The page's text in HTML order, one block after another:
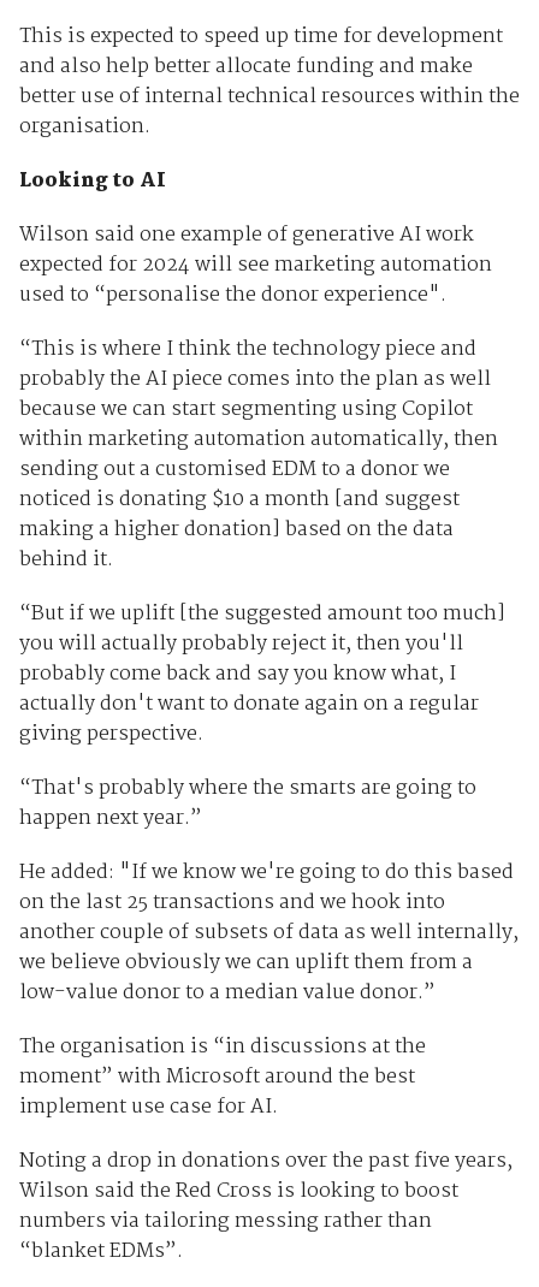
This is expected to speed up time for development
and also help better allocate funding and make
better use of internal technical resources within the
organisation.
Looking to AI
Wilson said one example of generative AI work
expected for 2024 will see marketing automation
used to “personalise the donor experience".
“This is where I think the technology piece and
probably the AI piece comes into the plan as well
because we can start segmenting using Copilot
within marketing automation automatically, then
sending out a customised EDM to a donor we
noticed is donating $10 a month [and suggest
making a higher donation] based on the data
behind it.
“But if we uplift [the suggested amount too much]
you will actually probably reject it, then you'll
probably come back and say you know what, I
actually don't want to donate again on a regular
giving perspective.
“That's probably where the smarts are going to
happen next year.”
He added: "If we know we're going to do this based
on the last 25 transactions and we hook into
another couple of subsets of data as well internally,
we believe obviously we can uplift them from a
low-value donor to a median value donor.”
The organisation is “in discussions at the
moment” with Microsoft around the best
implement use case for AI.
Noting a drop in donations over the past five years,
Wilson said the Red Cross is looking to boost
numbers via tailoring messing rather than
“blanket EDMs”.